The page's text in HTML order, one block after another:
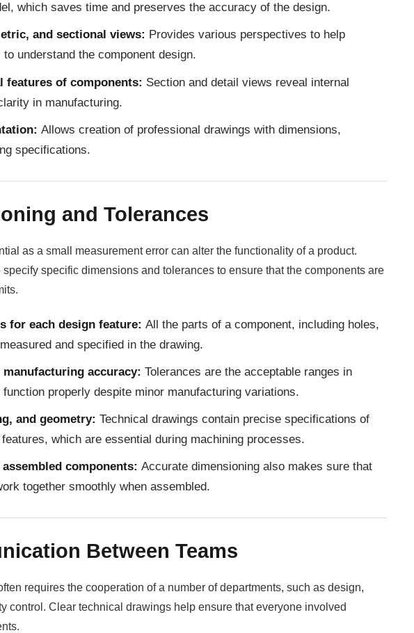
which saves time and preserves the accuracy of the design.
and sectional views: Provides various perspectives to help
understand the component design.
features of components: Section and detail views reveal internal
in manufacturing.
Allows creation of professional drawings with dimensions,
specifications.
and Tolerances
as a small measurement error can alter the functionality of a product.
specific dimensions and tolerances to ensure that the components are
for each design feature:All the parts of a component, including holes,
and specified in the drawing.
accuracy:Tolerances are the acceptable ranges in
properly despite minor manufacturing variations.
and geometry:Technical drawings contain precise specifications of
which are essential during machining processes.
components: Accurate dimensioning also makes sure that
together smoothly when assembled.
Between Teams
requires the cooperation of a number of departments, such as design,
control. Clear technical drawings help ensure that everyone involved